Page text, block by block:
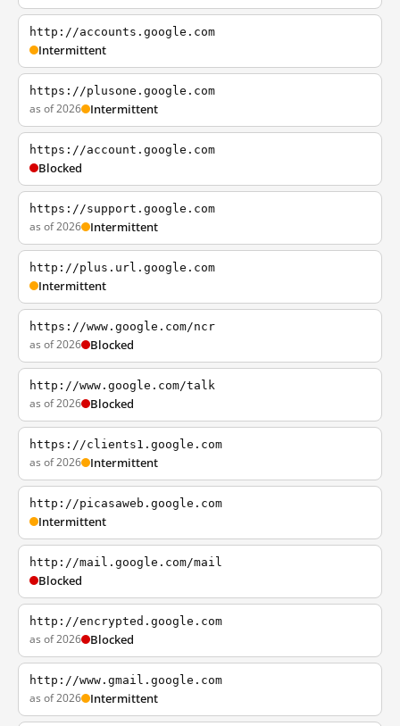
http://accounts.google.com
Intermittent
https://plusone.google.com
as of 2026 Intermittent
https://account.google.com
Blocked
https://support.google.com
as of 2026 Intermittent
http://plus.url.google.com
Intermittent
https://www.google.com/ncr
as of 2026 Blocked
http://www.google.com/talk
as of 2026 Blocked
https://clients1.google.com
as of 2026 Intermittent
http://picasaweb.google.com
Intermittent
http://mail.google.com/mail
Blocked
http://encrypted.google.com
as of 2026 Blocked
http://www.gmail.google.com
as of 2026 Intermittent